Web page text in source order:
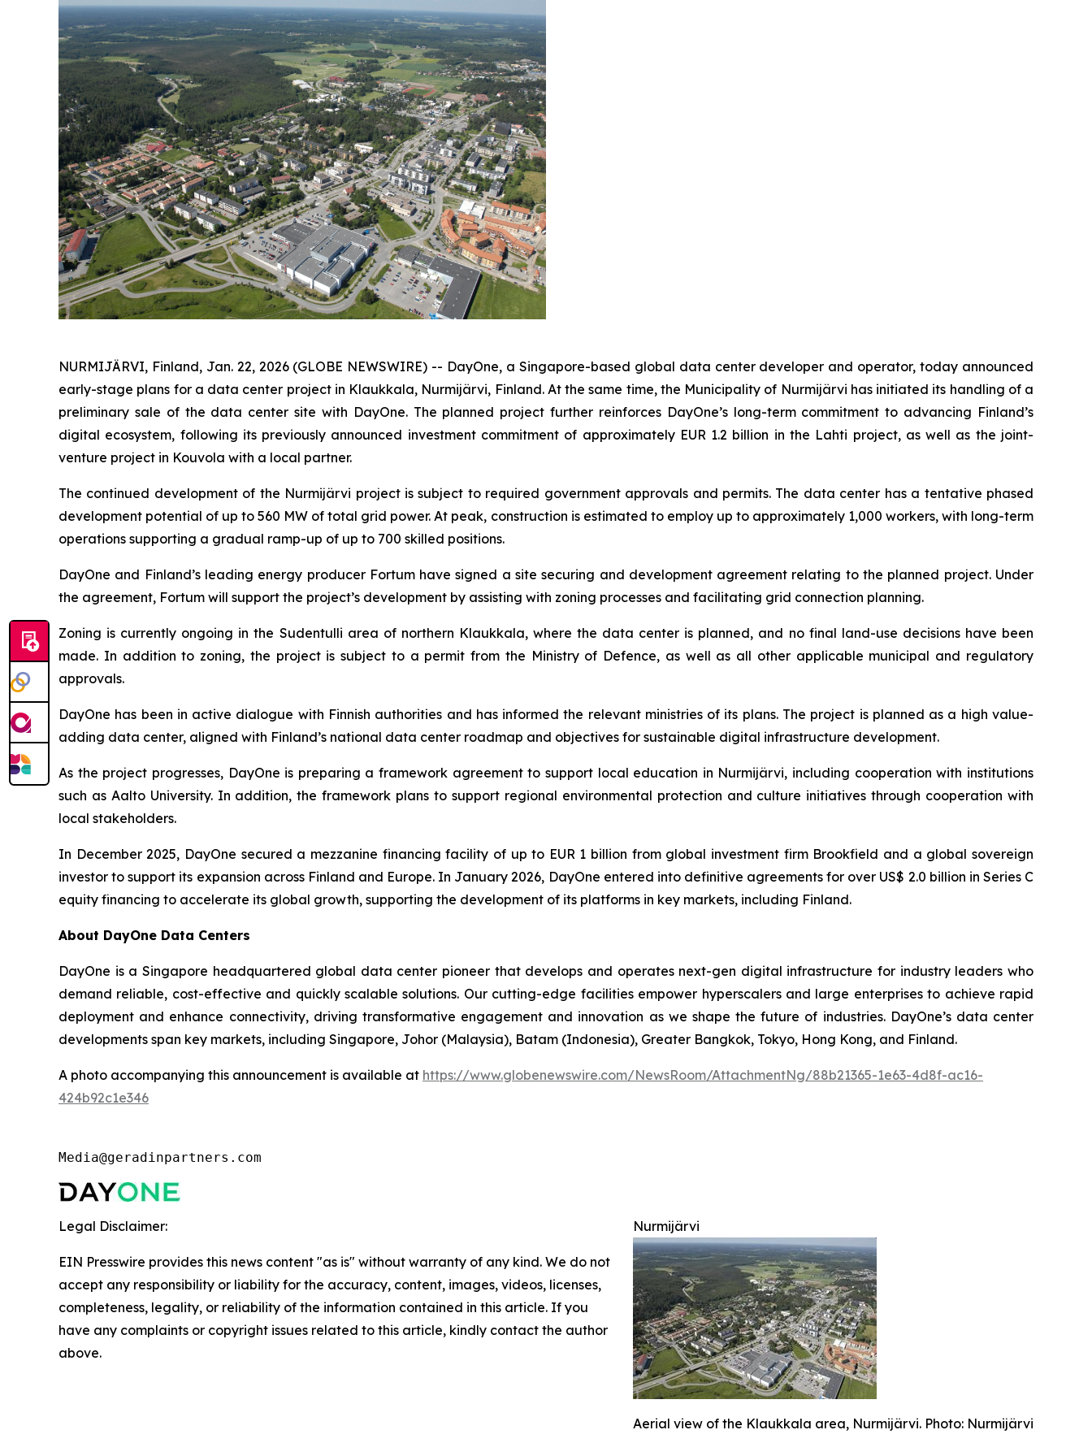
NURMIJÄRVI, Finland, Jan. 22, 2026 (GLOBE NEWSWIRE) -- DayOne, a Singapore-based global data center developer and operator, today announced
early-stage plans for a data center project in Klaukkala, Nurmijärvi, Finland. At the same time, the Municipality of Nurmijärvi has initiated its handling of a
preliminary sale of the data center site with DayOne. The planned project further reinforces DayOne’s long-term commitment to advancing Finland’s
digital ecosystem, following its previously announced investment commitment of approximately EUR 1.2 billion in the Lahti project, as well as the joint-
venture project in Kouvola with a local partner.
The continued development of the Nurmijärvi project is subject to required government approvals and permits. The data center has a tentative phased
development potential of up to 560 MW of total grid power. At peak, construction is estimated to employ up to approximately 1,000 workers, with long-term
operations supporting a gradual ramp-up of up to 700 skilled positions.
DayOne and Finland’s leading energy producer Fortum have signed a site securing and development agreement relating to the planned project. Under
the agreement, Fortum will support the project’s development by assisting with zoning processes and facilitating grid connection planning.
Zoning is currently ongoing in the Sudentulli area of northern Klaukkala, where the data center is planned, and no final land-use decisions have been
made. In addition to zoning, the project is subject to a permit from the Ministry of Defence, as well as all other applicable municipal and regulatory
approvals.
DayOne has been in active dialogue with Finnish authorities and has informed the relevant ministries of its plans. The project is planned as a high value-
adding data center, aligned with Finland’s national data center roadmap and objectives for sustainable digital infrastructure development.
As the project progresses, DayOne is preparing a framework agreement to support local education in Nurmijärvi, including cooperation with institutions
such as Aalto University. In addition, the framework plans to support regional environmental protection and culture initiatives through cooperation with
local stakeholders.
In December 2025, DayOne secured a mezzanine financing facility of up to EUR 1 billion from global investment firm Brookfield and a global sovereign
investor to support its expansion across Finland and Europe. In January 2026, DayOne entered into definitive agreements for over US$ 2.0 billion in Series C
equity financing to accelerate its global growth, supporting the development of its platforms in key markets, including Finland.
About DayOne Data Centers
DayOne is a Singapore headquartered global data center pioneer that develops and operates next-gen digital infrastructure for industry leaders who
demand reliable, cost-effective and quickly scalable solutions. Our cutting-edge facilities empower hyperscalers and large enterprises to achieve rapid
deployment and enhance connectivity, driving transformative engagement and innovation as we shape the future of industries. DayOne’s data center
developments span key markets, including Singapore, Johor (Malaysia), Batam (Indonesia), Greater Bangkok, Tokyo, Hong Kong, and Finland.
A photo accompanying this announcement is available at https://www.globenewswire.com/NewsRoom/AttachmentNg/88b21365-1e63-4d8f-ac16-
424b92c1e346
Media@geradinpartners.com
Nurmijärvi
Aerial view of the Klaukkala area, Nurmijärvi. Photo: Nurmijärvi
Legal Disclaimer:
EIN Presswire provides this news content "as is" without warranty of any kind. We do not
accept any responsibility or liability for the accuracy, content, images, videos, licenses,
completeness, legality, or reliability of the information contained in this article. If you
have any complaints or copyright issues related to this article, kindly contact the author
above.